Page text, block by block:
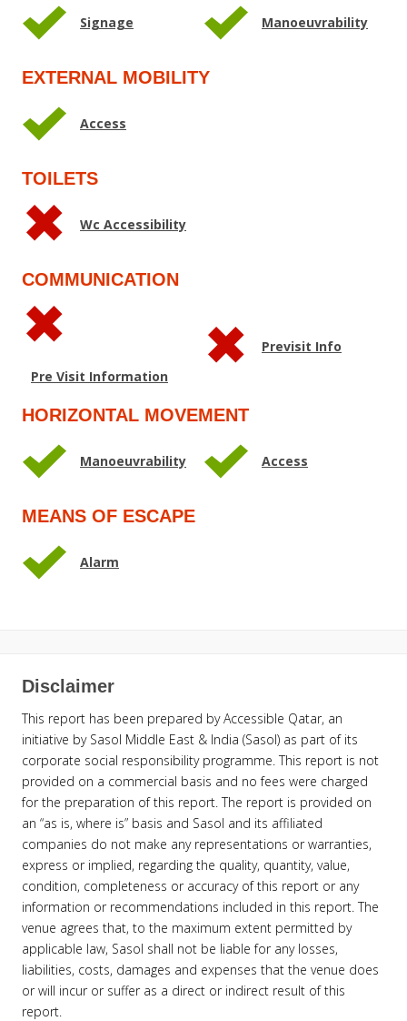
Signage Manoeuvrability
EXTERNAL MOBILITY
Access
TOILETS
Wc Accessibility
COMMUNICATION
Pre Visit Information
Previsit Info
HORIZONTAL MOVEMENT
Manoeuvrability Access
MEANS OF ESCAPE
Alarm
Disclaimer
This report has been prepared by Accessible Qatar, an
initiative by Sasol Middle East & India (Sasol) as part of its
corporate social responsibility programme. This report is not
provided on a commercial basis and no fees were charged
for the preparation of this report. The report is provided on
an “as is, where is” basis and Sasol and its affiliated
companies do not make any representations or warranties,
express or implied, regarding the quality, quantity, value,
condition, completeness or accuracy of this report or any
information or recommendations included in this report. The
venue agrees that, to the maximum extent permitted by
applicable law, Sasol shall not be liable for any losses,
liabilities, costs, damages and expenses that the venue does
or will incur or suffer as a direct or indirect result of this
report.